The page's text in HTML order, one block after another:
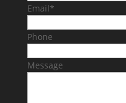
Email*
Phone
Message